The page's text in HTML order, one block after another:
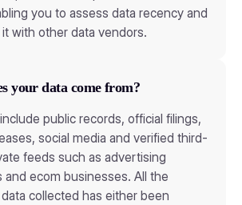
you to assess data recency and
with other data vendors.
your data come from?
public records, official filings,
social media and verified third-
feeds such as advertising
and ecom businesses. All the
collected has either been